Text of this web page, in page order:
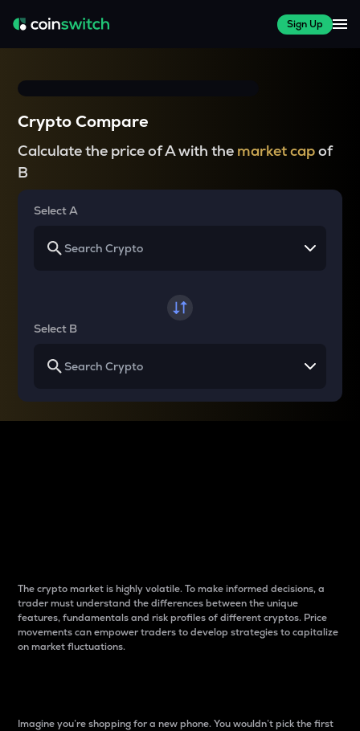
Sign Up
Crypto Compare
Calculate the price of A with the market capof
B
Select A
Select B
The crypto market is highly volatile. To make informed decisions, a
trader must understand the differences between the unique
features, fundamentals and risk profiles of different cryptos. Price
movements can empower traders to develop strategies to capitalize
on market fluctuations.
Imagine you’re shopping for a new phone. You wouldn’t pick the first